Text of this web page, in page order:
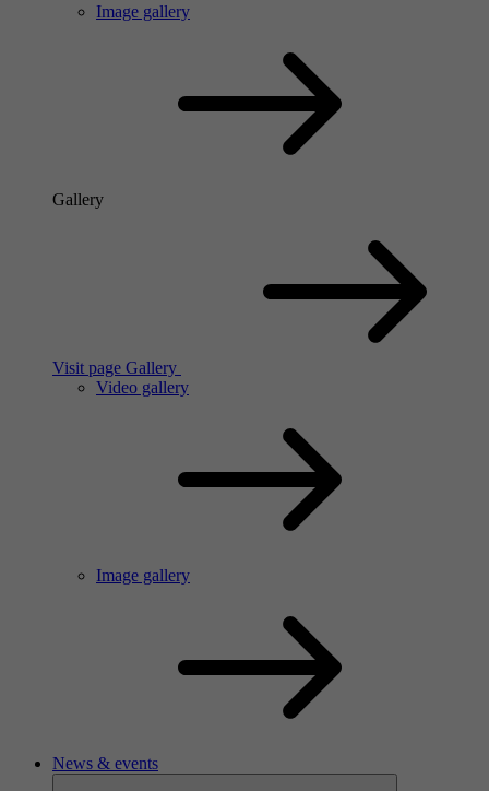
Image gallery
Gallery
Visit page Gallery
Video gallery
Image gallery
News & events